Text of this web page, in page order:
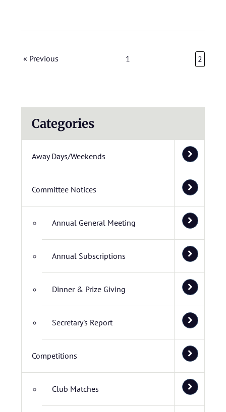
« Previous 1 2
Categories
Away Days/Weekends
Committee Notices
Annual General Meeting
Annual Subscriptions
Dinner & Prize Giving
Secretary's Report
Competitions
Club Matches